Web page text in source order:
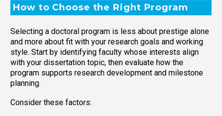
How to Choose the Right Program
Selecting a doctoral program is less about prestige alone
and more about fit with your research goals and working
style. Start by identifying faculty whose interests align
with your dissertation topic, then evaluate how the
program supports research development and milestone
planning.
Consider these factors: